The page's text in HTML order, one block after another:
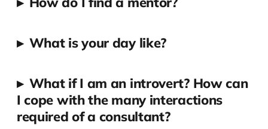
▸ What is your day like?
▸ What if I am an introvert? How can
I cope with the many interactions
required of a consultant?